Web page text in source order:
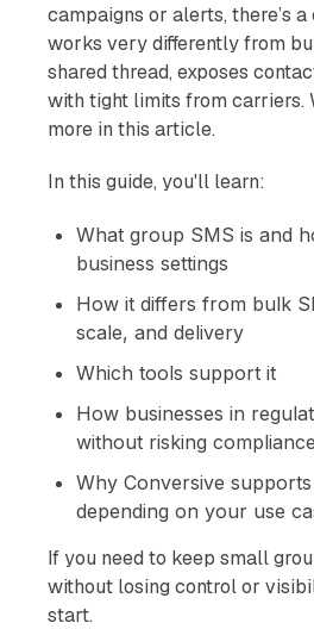
campaigns or alerts, there’s
works very differently from
shared thread, exposes
with tight limits from carriers.
more in this article.
In this guide, you'll learn:
What group SMS is and
business settings
How it differs from bulk
scale, and delivery
Which tools support it
How businesses in
without risking compliance
Why Conversive
depending on your use
If you need to keep small
without losing control or
start.